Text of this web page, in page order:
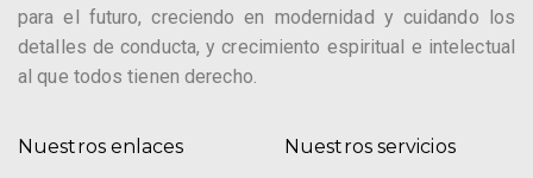
para el futuro, creciendo en modernidad y cuidando los
detalles de conducta, y crecimiento espiritual e intelectual
al que todos tienen derecho.
Nuestros enlaces Nuestros servicios